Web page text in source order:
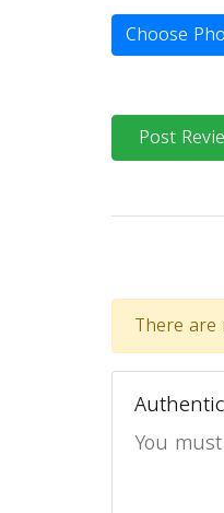
Choose
Post
There are
You